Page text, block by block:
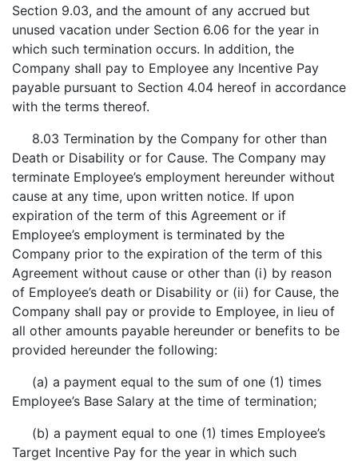
Section 9.03, and the amount of any accrued but
unused vacation under Section 6.06 for the year in
which such termination occurs. In addition, the
Company shall pay to Employee any Incentive Pay
payable pursuant to Section 4.04 hereof in accordance
with the terms thereof.
8.03 Termination by the Company for other than
Death or Disability or for Cause. The Company may
terminate Employee’s employment hereunder without
cause at any time, upon written notice. If upon
expiration of the term of this Agreement or if
Employee’s employment is terminated by the
Company prior to the expiration of the term of this
Agreement without cause or other than (i) by reason
of Employee’s death or Disability or (ii) for Cause, the
Company shall pay or provide to Employee, in lieu of
all other amounts payable hereunder or benefits to be
provided hereunder the following:
(a) a payment equal to the sum of one (1) times
Employee’s Base Salary at the time of termination;
(b) a payment equal to one (1) times Employee’s
Target Incentive Pay for the year in which such